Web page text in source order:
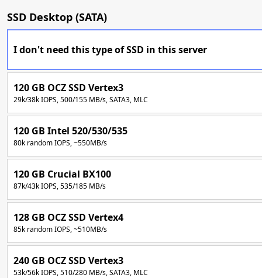
SSD Desktop (SATA)
I don't need this type of SSD in this server
120 GB OCZ SSD Vertex3
29k/38k IOPS, 500/155 MB/s, SATA3, MLC
120 GB Intel 520/530/535
80k random IOPS, ~550MB/s
120 GB Crucial BX100
87k/43k IOPS, 535/185 MB/s
128 GB OCZ SSD Vertex4
85k random IOPS, ~510MB/s
240 GB OCZ SSD Vertex3
53k/56k IOPS, 510/280 MB/s, SATA3, MLC